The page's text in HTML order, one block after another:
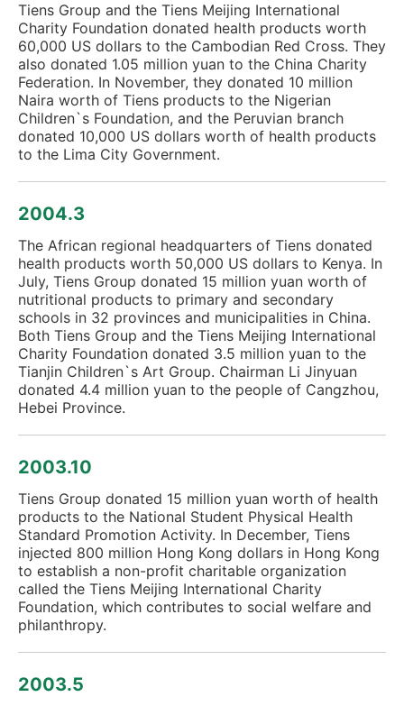
Tiens Group and the Tiens Meijing International
Charity Foundation donated health products worth
60,000 US dollars to the Cambodian Red Cross. They
also donated 1.05 million yuan to the China Charity
Federation. In November, they donated 10 million
Naira worth of Tiens products to the Nigerian
Children`s Foundation, and the Peruvian branch
donated 10,000 US dollars worth of health products
to the Lima City Government.
2004.3
The African regional headquarters of Tiens donated
health products worth 50,000 US dollars to Kenya. In
July, Tiens Group donated 15 million yuan worth of
nutritional products to primary and secondary
schools in 32 provinces and municipalities in China.
Both Tiens Group and the Tiens Meijing International
Charity Foundation donated 3.5 million yuan to the
Tianjin Children`s Art Group. Chairman Li Jinyuan
donated 4.4 million yuan to the people of Cangzhou,
Hebei Province.
2003.10
Tiens Group donated 15 million yuan worth of health
products to the National Student Physical Health
Standard Promotion Activity. In December, Tiens
injected 800 million Hong Kong dollars in Hong Kong
to establish a non-profit charitable organization
called the Tiens Meijing International Charity
Foundation, which contributes to social welfare and
philanthropy.
2003.5